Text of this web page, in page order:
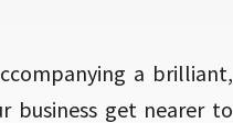
a brilliant,
business get nearer to